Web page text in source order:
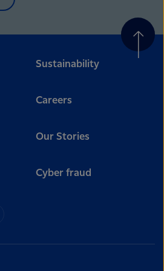
Sustainability
Careers
Our Stories
Cyber fraud